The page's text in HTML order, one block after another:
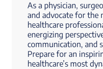
As a physician,
and advocate for the
healthcare
energizing
communication, and
Prepare for an
healthcare’s most